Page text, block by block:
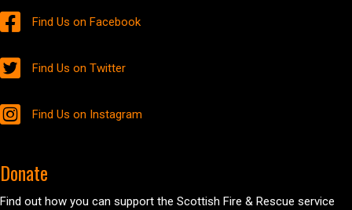
Find Us on Facebook
Find Us on Twitter
Find Us on Instagram
Donate
Find out how you can support the Scottish Fire & Rescue service